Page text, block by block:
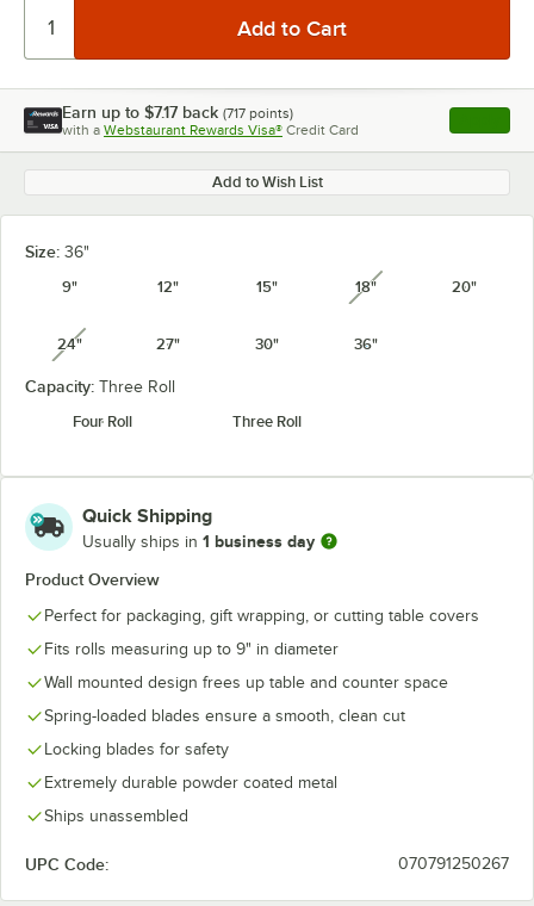
Earn up to $7.17 back (717 points)
with a Webstaurant Rewards Visa® Credit Card , opens
Add to Wish List
Size: 36"
9"
12" 15" 18"unavailable
20"
24"unavailable
27" 30" 36"
Capacity: Three Roll
Four Roll
Three Roll
Quick Shipping
Usually ships in 1 business day
Product Overview
Perfect for packaging, gift wrapping, or cutting table covers
Fits rolls measuring up to 9" in diameter
Wall mounted design frees up table and counter space
Spring-loaded blades ensure a smooth, clean cut
Locking blades for safety
Extremely durable powder coated metal
Ships unassembled
UPC Code: 070791250267